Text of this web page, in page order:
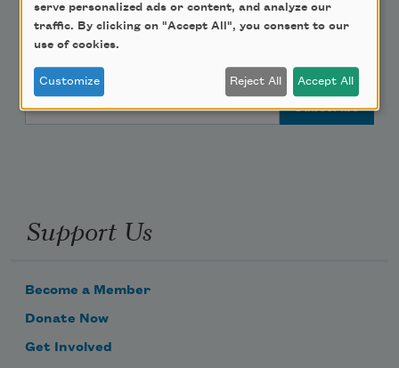
Teach This Poem
Poem-a-Day
Email Address
Support Us
Become a Member
Donate Now
Get Involved
serve personalized ads or content, and analyze our
traffic. By clicking on "Accept All", you consent to our
use of cookies.
Customize Reject All Accept All